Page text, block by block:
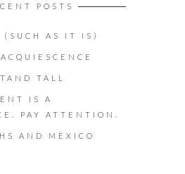
POSTS
(SUCH AS IT IS)
TALL
IS A
PAY ATTENTION.
AND MEXICO